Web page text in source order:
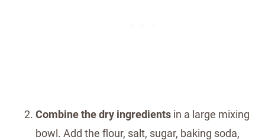
Combine the dry ingredients in a large mixing
bowl. Add the flour, salt, sugar, baking soda,